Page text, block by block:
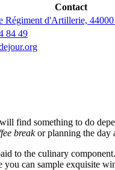
Contact
Régiment d'Artillerie,
84 49
find something to do
breakor planning the day
to the culinary
you can sample exquisite